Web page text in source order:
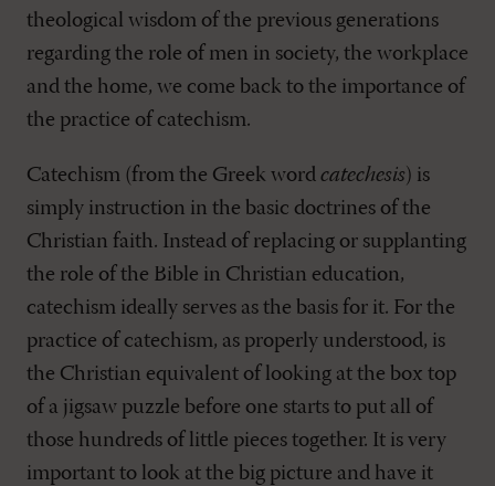
theological wisdom of the previous generations
regarding the role of men in society, the workplace
and the home, we come back to the importance of
the practice of catechism.
Catechism (from the Greek word catechesis) is
simply instruction in the basic doctrines of the
Christian faith. Instead of replacing or supplanting
the role of the Bible in Christian education,
catechism ideally serves as the basis for it. For the
practice of catechism, as properly understood, is
the Christian equivalent of looking at the box top
of a jigsaw puzzle before one starts to put all of
those hundreds of little pieces together. It is very
important to look at the big picture and have it